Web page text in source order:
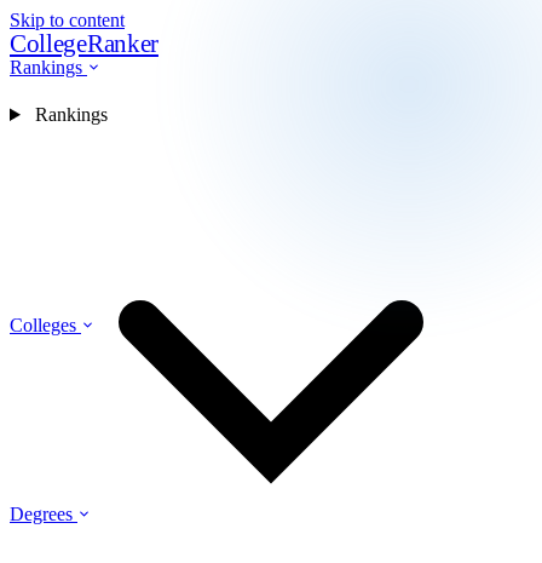
Skip to content
CollegeRanker
Rankings
Colleges
Degrees
Rankings